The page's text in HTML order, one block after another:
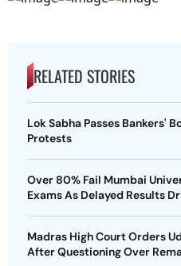
RELATED STORIES
Lok Sabha Passes Bankers'
Protests
Over 80% Fail Mumbai
Exams As Delayed Results
Madras High Court Orders
After Questioning Over